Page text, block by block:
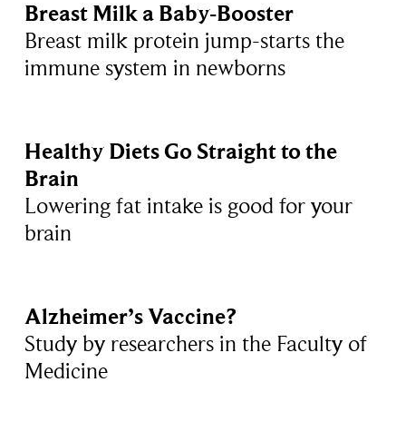
Breast Milk a Baby-Booster
Breast milk protein jump-starts the
immune system in newborns
Healthy Diets Go Straight to the
Brain
Lowering fat intake is good for your
brain
Alzheimer’s Vaccine?
Study by researchers in the Faculty of
Medicine